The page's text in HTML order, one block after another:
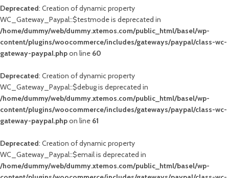
Deprecated: Creation of dynamic property
WC_Gateway_Paypal::$testmode is deprecated in
/home/dummy/web/dummy.xtemos.com/public_html/basel/wp-
content/plugins/woocommerce/includes/gateways/paypal/class-wc-
gateway-paypal.phpon line 60
Deprecated: Creation of dynamic property
WC_Gateway_Paypal::$debug is deprecated in
/home/dummy/web/dummy.xtemos.com/public_html/basel/wp-
content/plugins/woocommerce/includes/gateways/paypal/class-wc-
gateway-paypal.phpon line 61
Deprecated: Creation of dynamic property
WC_Gateway_Paypal::$email is deprecated in
/home/dummy/web/dummy.xtemos.com/public_html/basel/wp-